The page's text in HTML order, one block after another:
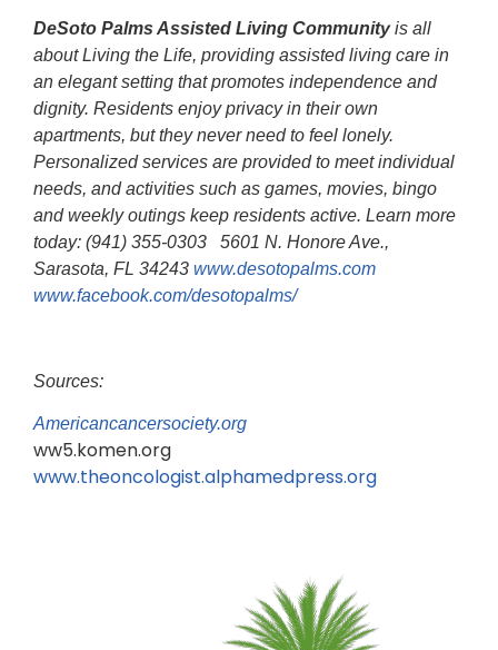
DeSoto Palms Assisted Living Communityis all
about Living the Life, providing assisted living care in
an elegant setting that promotes independence and
dignity. Residents enjoy privacy in their own
apartments, but they never need to feel lonely.
Personalized services are provided to meet individual
needs, and activities such as games, movies, bingo
and weekly outings keep residents active. Learn more
today: (941) 355-0303 5601 N. Honore Ave.,
Sarasota, FL 34243 www.desotopalms.com
www.facebook.com/desotopalms/
Sources:
Americancancersociety.org
ww5.komen.org
www.theoncologist.alphamedpress.org